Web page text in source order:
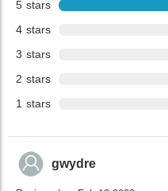
5 stars
4 stars
3 stars
2 stars
1 stars
gwydre